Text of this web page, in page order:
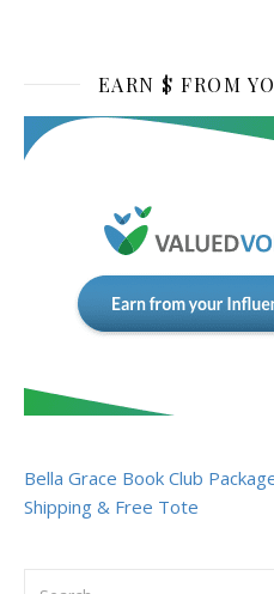
EARN $ FROM
Bella Grace Book Club
Shipping & Free Tote